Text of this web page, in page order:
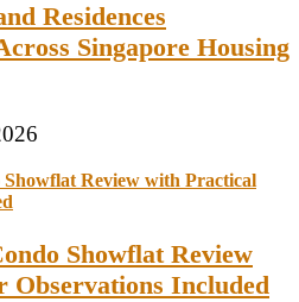
Residences
Singapore Housing
Showflat Review
Observations Included